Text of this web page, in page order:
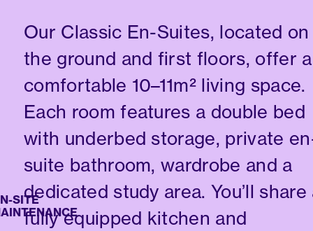
Our Classic En-Suites, located on
the ground and first floors, offer a
comfortable 10–11m² living space.
Each room features a double bed
with underbed storage, private
suite bathroom, wardrobe and a
dedicated study area. You’ll share
fully equipped kitchen and